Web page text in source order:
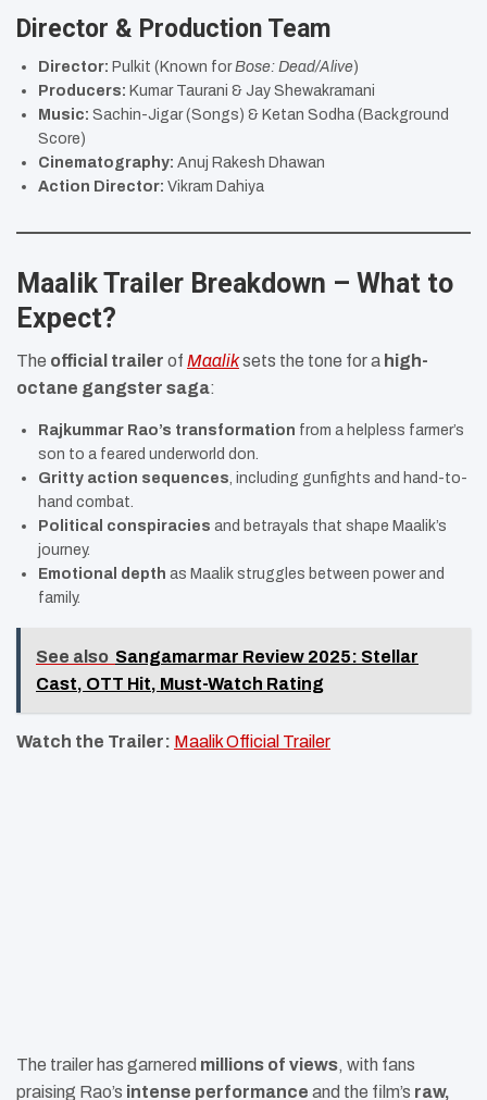
Director & Production Team
Director: Pulkit (Known forBose: Dead/Alive)
Producers: Kumar Taurani & Jay Shewakramani
Music: Sachin-Jigar (Songs) & Ketan Sodha (Background
Score)
Cinematography: Anuj Rakesh Dhawan
Action Director: Vikram Dahiya
Maalik Trailer Breakdown – What to
Expect?
The official trailer of Maaliksets the tone for a high-
octane gangster saga:
Rajkummar Rao’s transformation from a helpless farmer’s
son to a feared underworld don.
Gritty action sequences, including gunfights and hand-to-
hand combat.
Political conspiracies and betrayals that shape Maalik’s
journey.
Emotional depth as Maalik struggles between power and
family.
See also Sangamarmar Review 2025: Stellar
Cast, OTT Hit, Must-Watch Rating
Watch the Trailer: Maalik Official Trailer
The trailer has garnered millions of views, with fans
praising Rao’s intense performance and the film’s raw,